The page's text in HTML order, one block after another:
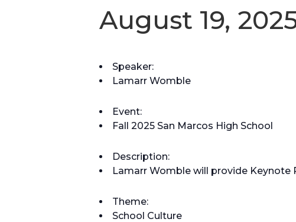
August 19,
Speaker:
Lamarr Womble
Event:
Fall 2025 San Marcos High School
Description:
Lamarr Womble will provide Keynote
Theme:
School Culture